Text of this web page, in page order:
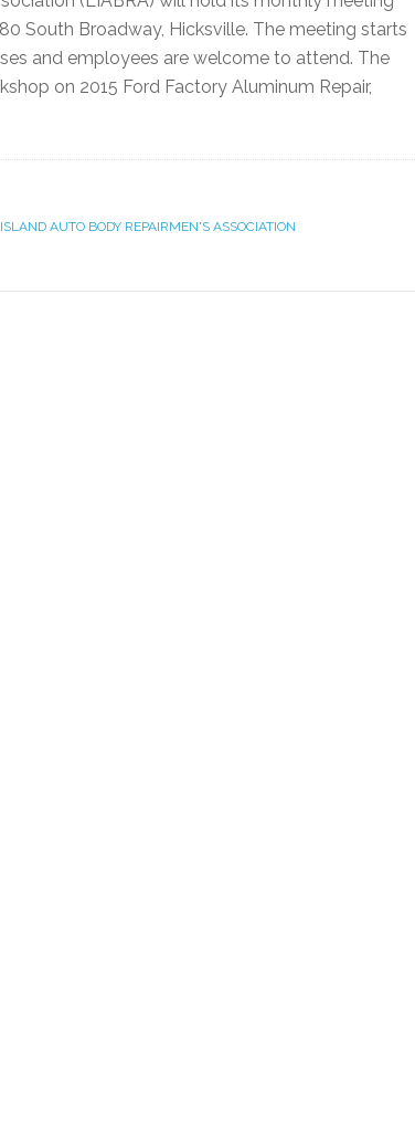
South Broadway, Hicksville. The meeting starts
and employees are welcome to attend. The
on 2015 Ford Factory Aluminum Repair,
AUTO BODY REPAIRMEN'S ASSOCIATION